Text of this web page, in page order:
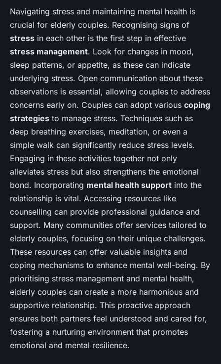
Navigating stress and maintaining mental health is
crucial for elderly couples. Recognising signs of
stress in each other is the first step in effective
stress management. Look for changes in mood,
sleep patterns, or appetite, as these can indicate
underlying stress. Open communication about these
observations is essential, allowing couples to address
concerns early on. Couples can adopt various coping
strategies to manage stress. Techniques such as
deep breathing exercises, meditation, or even a
simple walk can significantly reduce stress levels.
Engaging in these activities together not only
alleviates stress but also strengthens the emotional
bond. Incorporating mental health support into the
relationship is vital. Accessing resources like
counselling can provide professional guidance and
support. Many communities offer services tailored to
elderly couples, focusing on their unique challenges.
These resources can offer valuable insights and
coping mechanisms to enhance mental well-being. By
prioritising stress management and mental health,
elderly couples can create a more harmonious and
supportive relationship. This proactive approach
ensures both partners feel understood and cared for,
fostering a nurturing environment that promotes
emotional and mental resilience.